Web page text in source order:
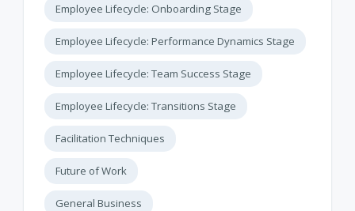
Employee Lifecycle: Onboarding Stage
Employee Lifecycle: Performance Dynamics Stage
Employee Lifecycle: Team Success Stage
Employee Lifecycle: Transitions Stage
Facilitation Techniques
Future of Work
General Business